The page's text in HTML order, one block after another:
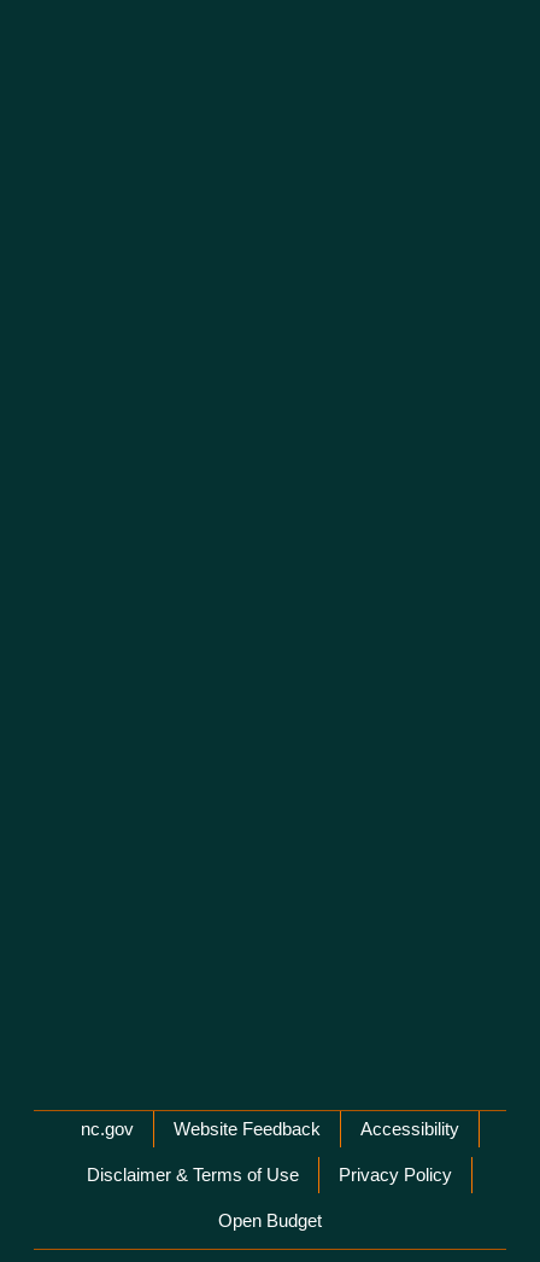
Network Menu
nc.gov Website Feedback Accessibility
Disclaimer & Terms of Use Privacy Policy
Open Budget